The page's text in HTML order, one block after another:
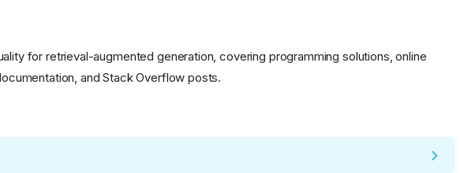
for retrieval-augmented generation, covering programming solutions, online
and Stack Overflow posts.